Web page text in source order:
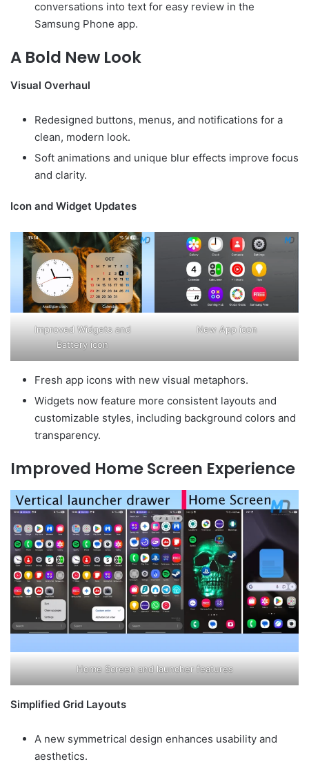
conversations into text for easy review in the
Samsung Phone app.
A Bold New Look
Visual Overhaul
Redesigned buttons, menus, and notifications for a
clean, modern look.
Soft animations and unique blur effects improve focus
and clarity.
Icon and Widget Updates
Improved Widgets and
Battery icon
New App icon
Fresh app icons with new visual metaphors.
Widgets now feature more consistent layouts and
customizable styles, including background colors and
transparency.
Improved Home Screen Experience
Home Screen and launcher features
Simplified Grid Layouts
A new symmetrical design enhances usability and
aesthetics.